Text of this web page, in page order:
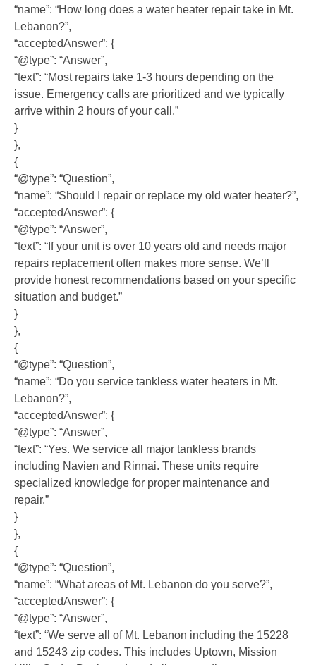
“name”: “How long does a water heater repair take in Mt.
Lebanon?”,
“acceptedAnswer”: {
“@type”: “Answer”,
“text”: “Most repairs take 1-3 hours depending on the
issue. Emergency calls are prioritized and we typically
arrive within 2 hours of your call.”
}
},
{
“@type”: “Question”,
“name”: “Should I repair or replace my old water heater?”,
“acceptedAnswer”: {
“@type”: “Answer”,
“text”: “If your unit is over 10 years old and needs major
repairs replacement often makes more sense. We’ll
provide honest recommendations based on your specific
situation and budget.”
}
},
{
“@type”: “Question”,
“name”: “Do you service tankless water heaters in Mt.
Lebanon?”,
“acceptedAnswer”: {
“@type”: “Answer”,
“text”: “Yes. We service all major tankless brands
including Navien and Rinnai. These units require
specialized knowledge for proper maintenance and
repair.”
}
},
{
“@type”: “Question”,
“name”: “What areas of Mt. Lebanon do you serve?”,
“acceptedAnswer”: {
“@type”: “Answer”,
“text”: “We serve all of Mt. Lebanon including the 15228
and 15243 zip codes. This includes Uptown, Mission